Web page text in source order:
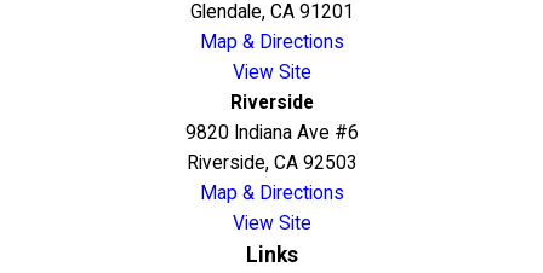
Glendale, CA 91201
Map & Directions
View Site
Riverside
9820 Indiana Ave #6
Riverside, CA 92503
Map & Directions
View Site
Links